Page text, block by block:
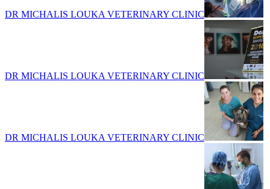
DR MICHALIS LOUKA VETERINARY CLINIC
DR MICHALIS LOUKA VETERINARY CLINIC
DR MICHALIS LOUKA VETERINARY CLINIC